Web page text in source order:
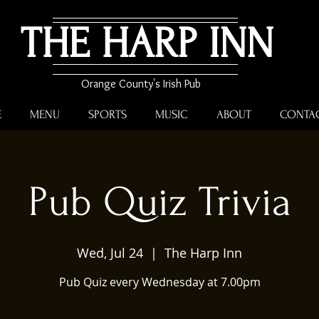
THE HARP INN
Orange County's Irish Pub
MENU SPORTS MUSIC ABOUT
Pub Quiz Trivia
Wed, Jul 24
  |
The Harp Inn
Pub Quiz every Wednesday at 7.00pm